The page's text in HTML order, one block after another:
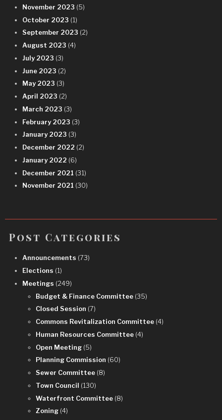
November 2023 (5)
October 2023 (1)
September 2023 (2)
August 2023 (4)
July 2023 (3)
June 2023 (2)
May 2023 (3)
April 2023 (2)
March 2023 (3)
February 2023 (3)
January 2023 (3)
December 2022 (2)
January 2022 (6)
December 2021 (31)
November 2021 (30)
Post Categories
Announcements (73)
Elections (1)
Meetings (249)
Budget & Finance Committee (35)
Closed Session (7)
Commons Revitalization Committee (4)
Human Resources Committee (4)
Open Meeting (5)
Planning Commission (60)
Sewer Committee (8)
Town Council (130)
Waterfront Committee (8)
Zoning (4)